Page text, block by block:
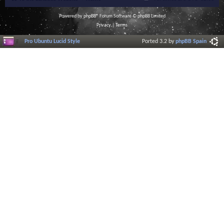
Powered byphpBB® Forum Software © phpBB Limited
Privacy| Terms
Pro Ubuntu Lucid Style Ported 3.2 byphpBB Spain